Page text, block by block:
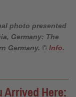
photo presented
Germany: The
Germany. © Info.
Arrived Here: